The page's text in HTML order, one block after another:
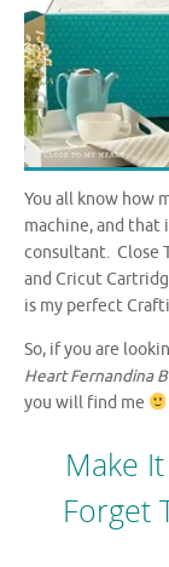
You all know how
machine, and that
consultant. Close
and Cricut
is my perfect
So, if you are
Heart Fernandina
you will find me
Make
Forget